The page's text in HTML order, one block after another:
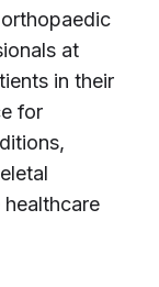
at
in their
for